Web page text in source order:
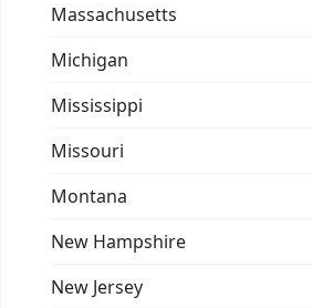
Massachusetts
Michigan
Mississippi
Missouri
Montana
New Hampshire
New Jersey